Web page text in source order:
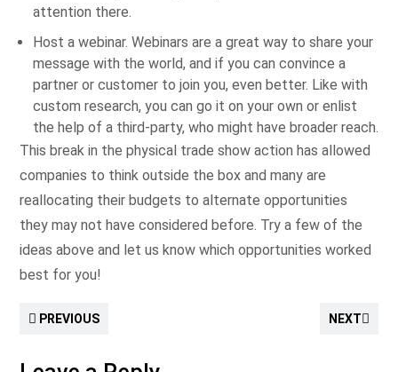
attention there.
Host a webinar. Webinars are a great way to share your
message with the world, and if you can convince a
partner or customer to join you, even better. Like with
custom research, you can go it on your own or enlist
the help of a third-party, who might have broader reach.
This break in the physical trade show action has allowed
companies to think outside the box and many are
reallocating their budgets to alternate opportunities
they may not have considered before. Try a few of the
ideas above and let us know which opportunities worked
best for you!
PREVIOUS NEXT